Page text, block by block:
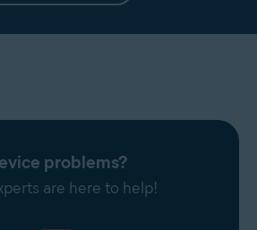
problems?
are here to help!